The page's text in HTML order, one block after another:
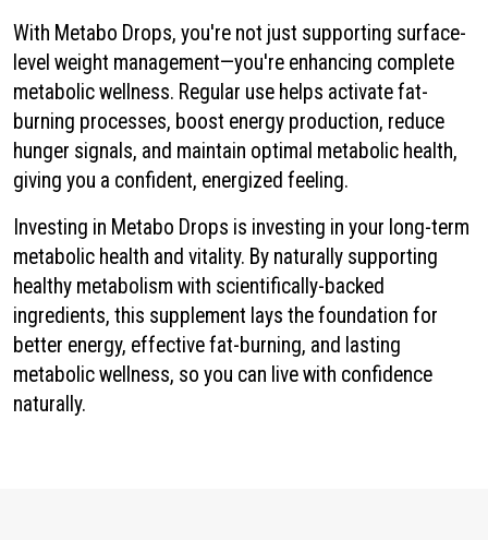
With Metabo Drops, you're not just supporting surface-
level weight management—you're enhancing complete
metabolic wellness. Regular use helps activate fat-
burning processes, boost energy production, reduce
hunger signals, and maintain optimal metabolic health,
giving you a confident, energized feeling.
Investing in Metabo Drops is investing in your long-term
metabolic health and vitality. By naturally supporting
healthy metabolism with scientifically-backed
ingredients, this supplement lays the foundation for
better energy, effective fat-burning, and lasting
metabolic wellness, so you can live with confidence
naturally.